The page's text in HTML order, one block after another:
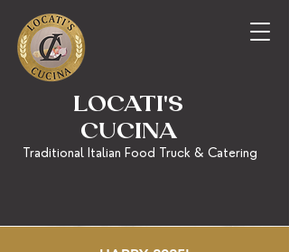
LOCATI'S
CUCINA
Traditional Italian Food Truck & Catering